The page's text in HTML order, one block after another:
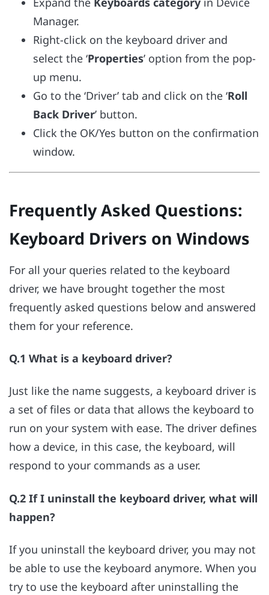
Manager.
Right-click on the keyboard driver and
select the ‘Properties’ option from the pop-
up menu.
Go to the ‘Driver’ tab and click on the ‘Roll
Back Driver’ button.
Click the OK/Yes button on the confirmation
window.
Frequently Asked Questions:
Keyboard Drivers on Windows
For all your queries related to the keyboard
driver, we have brought together the most
frequently asked questions below and answered
them for your reference.
Q.1 What is a keyboard driver?
Just like the name suggests, a keyboard driver is
a set of files or data that allows the keyboard to
run on your system with ease. The driver defines
how a device, in this case, the keyboard, will
respond to your commands as a user.
Q.2 If I uninstall the keyboard driver, what will
happen?
If you uninstall the keyboard driver, you may not
be able to use the keyboard anymore. When you
try to use the keyboard after uninstalling the